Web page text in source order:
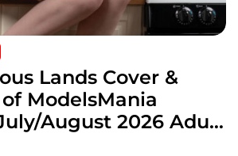
Lands Cover &
ModelsMania
August 2026 Adult